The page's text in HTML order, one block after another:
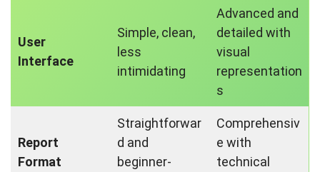
User
Interface
Simple, clean,
less
intimidating
Advanced and
detailed with
visual
representation
s
Report
Format
Straightforwar
d and
beginner-
Comprehensiv
e with
technical